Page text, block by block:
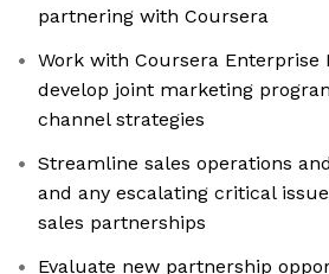
partnering with Coursera
Work with Coursera Enterprise
develop joint marketing
channel strategies
Streamline sales operations
and any escalating critical
sales partnerships
Evaluate new partnership